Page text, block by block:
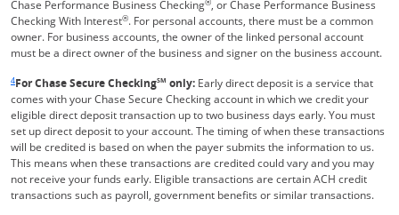
Chase Performance Business Checking , or Chase Performance Business
Checking With Interest®. For personal accounts, there must be a common
owner. For business accounts, the owner of the linked personal account
must be a direct owner of the business and signer on the business account.
4For Chase Secure CheckingSM only: Early direct deposit is a service that
comes with your Chase Secure Checking account in which we credit your
eligible direct deposit transaction up to two business days early. You must
set up direct deposit to your account. The timing of when these transactions
will be credited is based on when the payer submits the information to us.
This means when these transactions are credited could vary and you may
not receive your funds early. Eligible transactions are certain ACH credit
transactions such as payroll, government benefits or similar transactions.